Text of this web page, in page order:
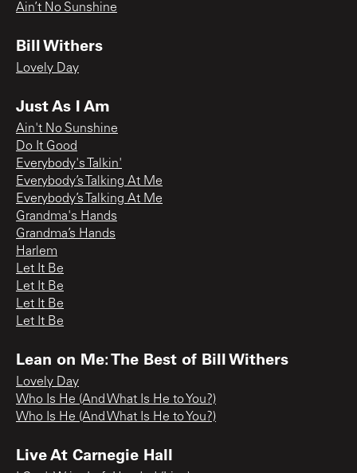
Ain’t No Sunshine
Bill Withers
Lovely Day
Just As I Am
Ain't No Sunshine
Do It Good
Everybody's Talkin'
Everybody’s Talking At Me
Everybody’s Talking At Me
Grandma's Hands
Grandma’s Hands
Harlem
Let It Be
Let It Be
Let It Be
Let It Be
Lean on Me: The Best of Bill Withers
Lovely Day
Who Is He (And What Is He to You?)
Who Is He (And What Is He to You?)
Live At Carnegie Hall